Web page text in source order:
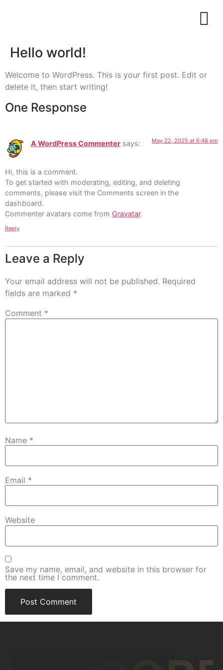
Hello world!
Welcome to WordPress. This is your first post. Edit or
delete it, then start writing!
One Response
A WordPress Commenter says: May 22, 2025 at 6:48 pm
Hi, this is a comment.
To get started with moderating, editing, and deleting
comments, please visit the Comments screen in the
dashboard.
Commenter avatars come from Gravatar.
Reply
Leave a Reply
Your email address will not be published. Required
fields are marked *
Comment *
Name *
Email *
Website
Save my name, email, and website in this browser for
the next time I comment.